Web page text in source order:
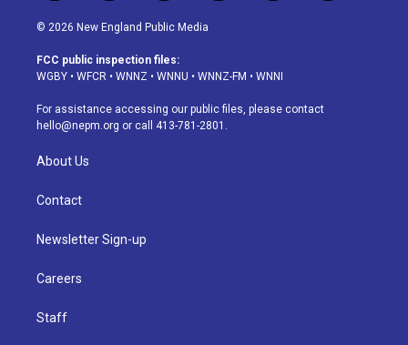
n
s
a
g
a
m
o
u
u
b
l
u
s
k
h
d
a
o
k
i
© 2026 New England Public Media
FCC public inspection files:
WGBY • WFCR • WNNZ • WNNU • WNNZ-FM • WNNI
For assistance accessing our public files, please contact
hello@nepm.org or call 413-781-2801.
About Us
Contact
Newsletter Sign-up
Careers
Staff